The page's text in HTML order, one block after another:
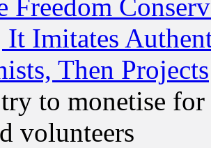
Freedom
It Imitates
Then Projects
to monetise for
volunteers